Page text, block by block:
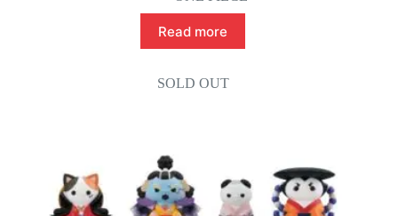
Read more
SOLD OUT